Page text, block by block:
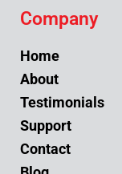
Company
Home
About
Testimonials
Support
Contact